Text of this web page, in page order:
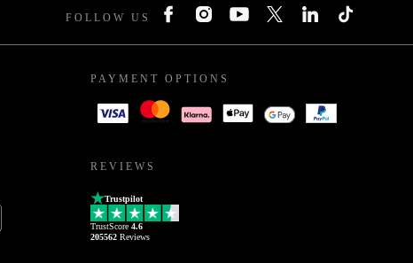
FOLLOW US
PAYMENT OPTIONS
REVIEWS
Trustpilot
TrustScore 4.6
205562 Reviews